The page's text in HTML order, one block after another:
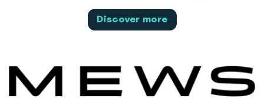
Discover more